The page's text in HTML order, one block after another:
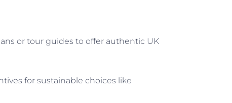
or tour guides to offer authentic UK
for sustainable choices like